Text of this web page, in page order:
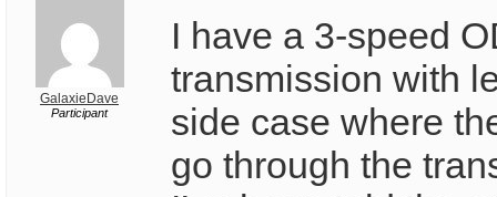
GalaxieDave
Participant
I have a 3-speed
transmission with
side case where
go through the